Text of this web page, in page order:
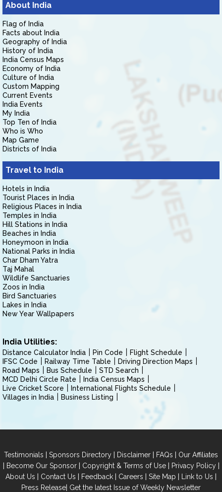
About India
Flag of India
Facts about India
Geography of India
History of India
India Census Maps
Economy of India
Culture of India
Custom Mapping
Current Events
India Events
My India
Top Ten of India
Who is Who
Map Game
Districts of India
Travel to India
Hotels in India
Tourist Places in India
Religious Places in India
Temples in India
Hill Stations in India
Beaches in India
Honeymoon in India
National Parks in India
Char Dham Yatra
Taj Mahal
Wildlife Sanctuaries
Zoos in India
Bird Sanctuaries
Lakes in India
New Year Wallpapers
India Utilities:
Distance Calculator India Pin Code
Flight Schedule
IFSC Code
Railway Time Table
Driving Direction Maps
Road Maps
Bus Schedule
STD Search
MCD Delhi Circle Rate
India Census Maps
Live Cricket Score
International Flights Schedule
Villages in India
Business Listing
Testimonials | Sponsors Directory | Disclaimer | FAQs | Our Affiliates
| Become Our Sponsor| Copyright & Terms of Use| Privacy Policy|
About Us | Contact Us | Feedback | Careers | Site Map | Link to Us |
Press Release| Get the latest Issue of Weekly Newsletter